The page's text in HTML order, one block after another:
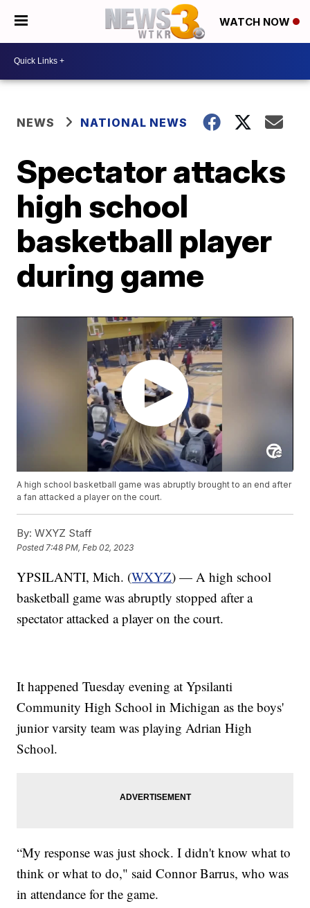
WATCH NOW
NEWS NATIONAL NEWS
Spectator attacks
high school
basketball player
during game
A high school basketball game was abruptly brought to an end after
a fan attacked a player on the court.
By: WXYZ Staff
Posted7:48 PM, Feb 02, 2023
YPSILANTI, Mich. (WXYZ) — A high school
basketball game was abruptly stopped after a
spectator attacked a player on the court.
It happened Tuesday evening at Ypsilanti
Community High School in Michigan as the boys'
junior varsity team was playing Adrian High
School.
“My response was just shock. I didn't know what to
think or what to do," said Connor Barrus, who was
in attendance for the game.